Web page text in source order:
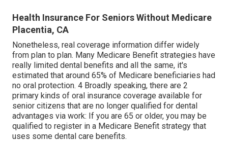
Health Insurance For Seniors Without Medicare
Placentia, CA
Nonetheless, real coverage information differ widely
from plan to plan. Many Medicare Benefit strategies have
really limited dental benefits and all the same, it's
estimated that around 65% of Medicare beneficiaries had
no oral protection. 4 Broadly speaking, there are 2
primary kinds of oral insurance coverage available for
senior citizens that are no longer qualified for dental
advantages via work: If you are 65 or older, you may be
qualified to register in a Medicare Benefit strategy that
uses some dental care benefits.